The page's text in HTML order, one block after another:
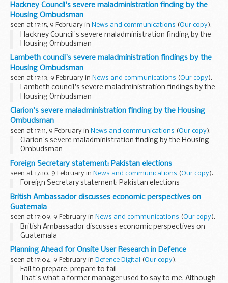
Hackney Council's severe maladministration finding by the
Housing Ombudsman
seen at 17:15, 9 February in News and communications (Our copy).
Hackney Council's severe maladministration finding by the
Housing Ombudsman
Lambeth council's severe maladministration findings by the
Housing Ombudsman
seen at 17:13, 9 February in News and communications (Our copy).
Lambeth council's severe maladministration findings by the
Housing Ombudsman
Clarion's severe maladministration finding by the Housing
Ombudsman
seen at 17:11, 9 February in News and communications (Our copy).
Clarion's severe maladministration finding by the Housing
Ombudsman
Foreign Secretary statement: Pakistan elections
seen at 17:10, 9 February in News and communications (Our copy).
Foreign Secretary statement: Pakistan elections
British Ambassador discusses economic perspectives on
Guatemala
seen at 17:09, 9 February in News and communications (Our copy).
British Ambassador discusses economic perspectives on
Guatemala
Planning Ahead for Onsite User Research in Defence
seen at 17:04, 9 February in Defence Digital (Our copy).
Fail to prepare, prepare to fail
That's what a former manager used to say to me. Although